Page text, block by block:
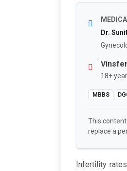
Dr.
18+
MBBS
This
replace a
Infertility